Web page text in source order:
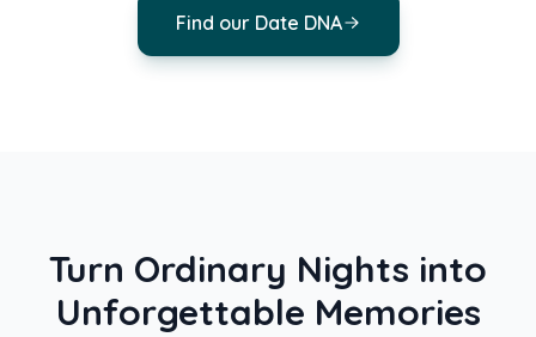
Find our Date DNA
Turn Ordinary Nights into
Unforgettable Memories